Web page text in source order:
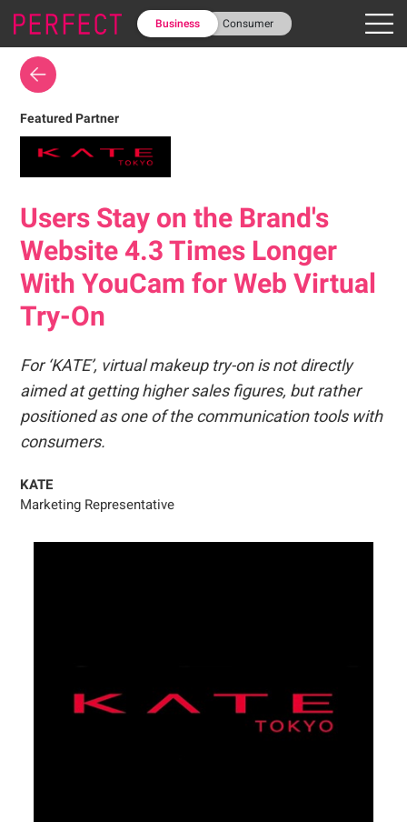
Business Consumer
Featured Partner
Users Stay on the Brand's
Website 4.3 Times Longer
With YouCam for Web Virtual
Try-On
For ‘KATE’, virtual makeup try-on is not directly
aimed at getting higher sales figures, but rather
positioned as one of the communication tools with
consumers.
KATE
Marketing Representative